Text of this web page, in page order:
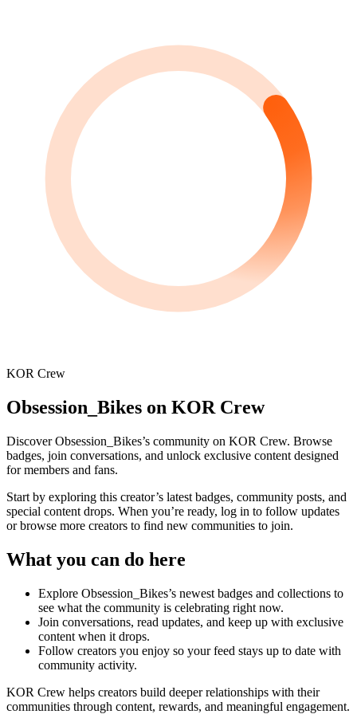
KOR Crew
Obsession_Bikes on KOR Crew
DiscoverObsession_Bikes’s community on KOR Crew. Browse
badges, join conversations, and unlock exclusive content designed
for members and fans.
Start by exploring this creator’s latest badges, community posts, and
special content drops. When you’re ready, log in to follow updates
or browse more creators to find new communities to join.
What you can do here
Explore Obsession_Bikes’s newest badges and collections to
see what the community is celebrating right now.
Join conversations, read updates, and keep up with exclusive
content when it drops.
Follow creators you enjoy so your feed stays up to date with
community activity.
KOR Crew helps creators build deeper relationships with their
communities through content, rewards, and meaningful engagement.